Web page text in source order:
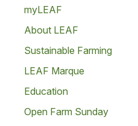
myLEAF
About LEAF
Sustainable Farming
LEAF Marque
Education
Open Farm Sunday